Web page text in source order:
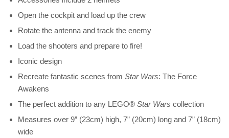
Open the cockpit and load up the crew
Rotate the antenna and track the enemy
Load the shooters and prepare to fire!
Iconic design
Recreate fantastic scenes from Star Wars: The Force
Awakens
The perfect addition to any LEGO® Star Wars collection
Measures over 9” (23cm) high, 7” (20cm) long and 7” (18cm)
wide